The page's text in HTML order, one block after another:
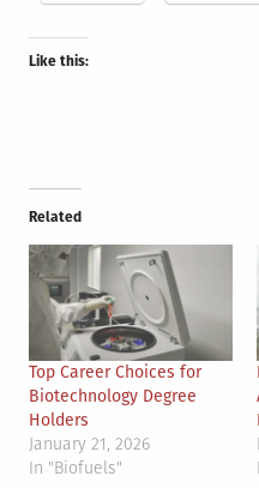
Like this:
Related
Top Career Choices for
Biotechnology Degree
Holders
January 21, 2026
In "Biofuels"